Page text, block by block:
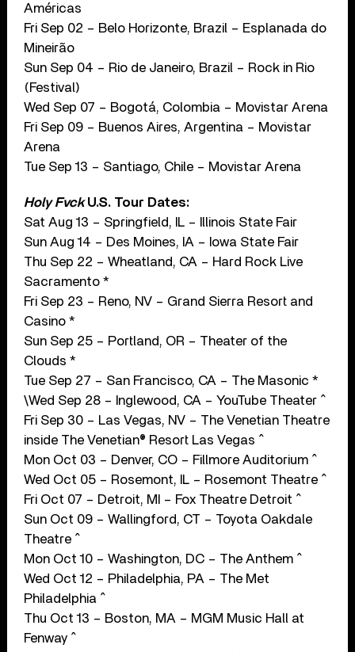
Américas
Fri Sep 02 – Belo Horizonte, Brazil – Esplanada do
Mineirão
Sun Sep 04 – Rio de Janeiro, Brazil – Rock in Rio
(Festival)
Wed Sep 07 – Bogotá, Colombia – Movistar Arena
Fri Sep 09 – Buenos Aires, Argentina – Movistar
Arena
Tue Sep 13 – Santiago, Chile – Movistar Arena
Holy FvckU.S. Tour Dates:
Sat Aug 13 – Springfield, IL – Illinois State Fair
Sun Aug 14 – Des Moines, IA – Iowa State Fair
Thu Sep 22 – Wheatland, CA – Hard Rock Live
Sacramento *
Fri Sep 23 – Reno, NV – Grand Sierra Resort and
Casino *
Sun Sep 25 – Portland, OR – Theater of the
Clouds *
Tue Sep 27 – San Francisco, CA – The Masonic *
\Wed Sep 28 – Inglewood, CA – YouTube Theater ^
Fri Sep 30 – Las Vegas, NV – The Venetian Theatre
inside The Venetian® Resort Las Vegas ^
Mon Oct 03 – Denver, CO – Fillmore Auditorium ^
Wed Oct 05 – Rosemont, IL – Rosemont Theatre ^
Fri Oct 07 – Detroit, MI – Fox Theatre Detroit ^
Sun Oct 09 – Wallingford, CT – Toyota Oakdale
Theatre ^
Mon Oct 10 – Washington, DC – The Anthem ^
Wed Oct 12 – Philadelphia, PA – The Met
Philadelphia ^
Thu Oct 13 – Boston, MA – MGM Music Hall at
Fenway ^